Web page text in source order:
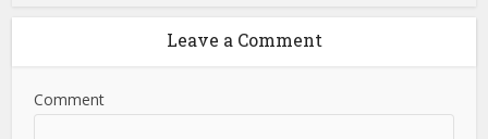
Leave a Comment
Comment